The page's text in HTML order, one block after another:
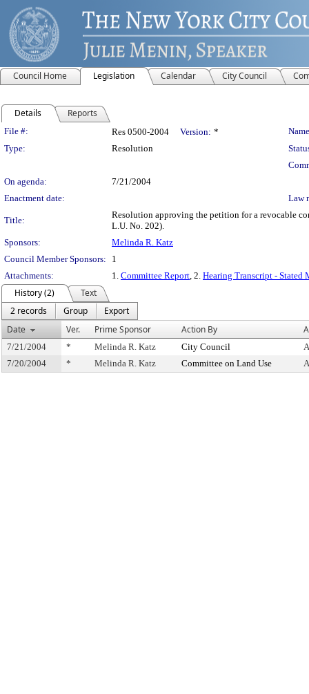
Council Home Legislation Calendar City Council
Details Reports
Legislation Details
File #: Res 0500-2004 Version: *
Type:
Resolution
On agenda:
7/21/2004
Enactment date:
Law
Title:
Resolution approving the petition for a revocable
L.U. No. 202).
Sponsors:
Melinda R. Katz
Council Member Sponsors:
1
Attachments:
1. Committee Report, 2. Hearing Transcript - Stated
History (2)
Text
2 records
Group
Export
Date
Ver. Prime Sponsor Action By
7/21/2004 * Melinda R. Katz City Council
7/20/2004
* Melinda R. Katz Committee on Land Use